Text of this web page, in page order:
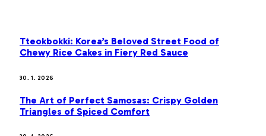
Tteokbokki: Korea’s Beloved Street Food of
Chewy Rice Cakes in Fiery Red Sauce
30. 1. 2026
The Art of Perfect Samosas: Crispy Golden
Triangles of Spiced Comfort